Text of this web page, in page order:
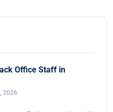
Office Staff in
2026